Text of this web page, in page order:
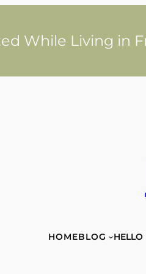
While Living in
HOMEBLOG